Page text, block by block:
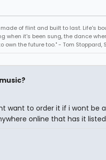
of flint and built to last. Life's
when it's been sung, the dance
the future too." - Tom Stoppard,
want to order it if i wont be
online that has it